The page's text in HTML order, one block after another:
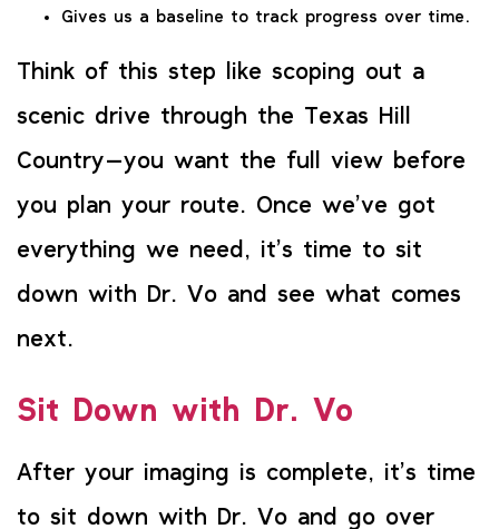
Gives us a baseline to track progress over time.
Think of this step like scoping out a
scenic drive through the Texas Hill
Country—you want the full view before
you plan your route. Once we’ve got
everything we need, it’s time to sit
down with Dr. Vo and see what comes
next.
Sit Down with Dr. Vo
After your imaging is complete, it’s time
to sit down with Dr. Vo and go over